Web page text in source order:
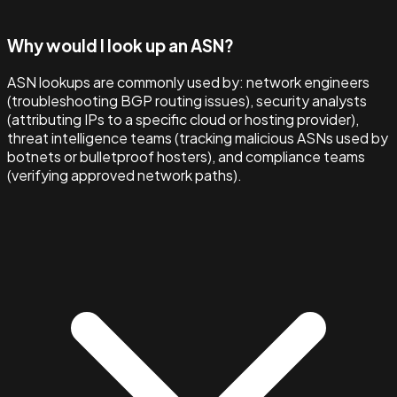
Why would I look up an ASN?
ASN lookups are commonly used by: network engineers
(troubleshooting BGP routing issues), security analysts
(attributing IPs to a specific cloud or hosting provider),
threat intelligence teams (tracking malicious ASNs used by
botnets or bulletproof hosters), and compliance teams
(verifying approved network paths).